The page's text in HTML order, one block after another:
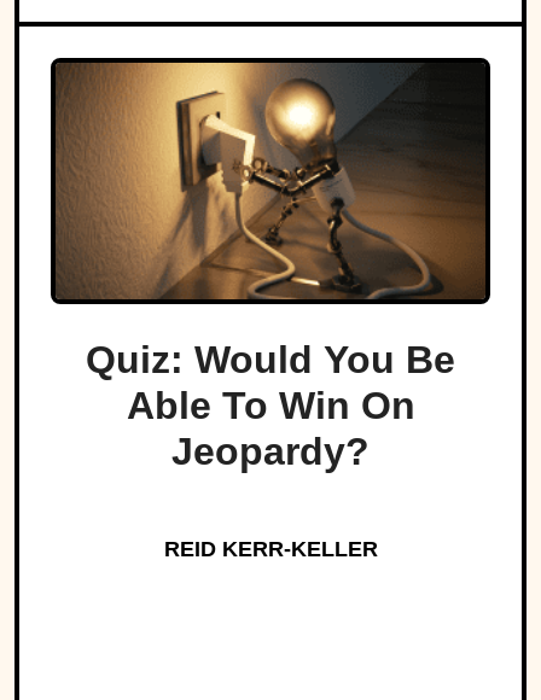
Quiz: Would You Be
Able To Win On
Jeopardy?
REID KERR-KELLER